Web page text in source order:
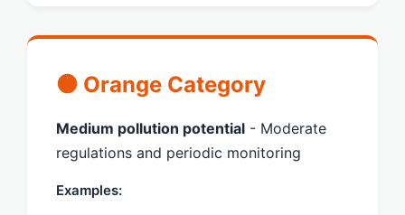
🟠 Orange Category
Medium pollution potential - Moderate
regulations and periodic monitoring
Examples: